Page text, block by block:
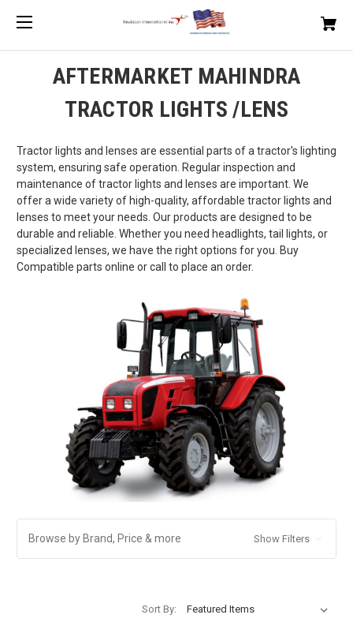
AFTERMARKET MAHINDRA
TRACTOR LIGHTS /LENS
Tractor lights and lenses are essential parts of a tractor's lighting
system, ensuring safe operation. Regular inspection and
maintenance of tractor lights and lenses are important. We
offer a wide variety of high-quality, affordable tractor lights and
lenses to meet your needs. Our products are designed to be
durable and reliable. Whether you need headlights, tail lights, or
specialized lenses, we have the right options for you. Buy
Compatible parts online or call to place an order.
Browse by Brand, Price & more Show Filters
Sort By: